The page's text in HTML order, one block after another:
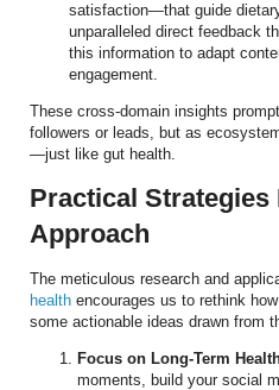
satisfaction—that guide
unparalleled direct feedback
this information to adapt
engagement.
These cross-domain insights
followers or leads, but as
—just like gut health.
Practical Strategies
Approach
The meticulous research and
health encourages us to rethink
some actionable ideas drawn from
Focus on Long-Term
moments, build your social